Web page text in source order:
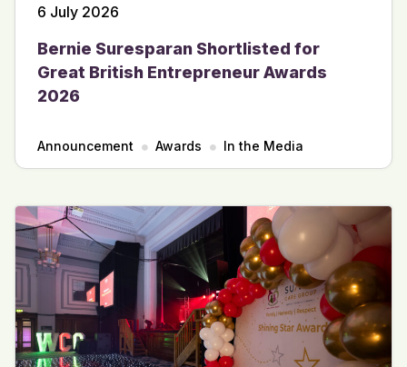
6 July 2026
Bernie Suresparan Shortlisted for
Great British Entrepreneur Awards
2026
Announcement Awards In the Media